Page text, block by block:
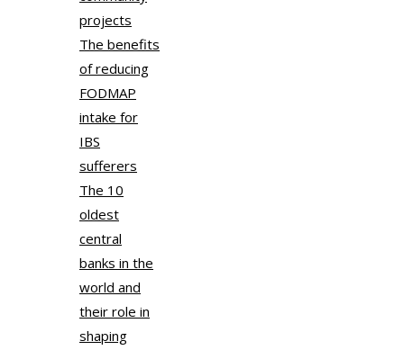
projects
The benefits
of reducing
FODMAP
intake for
IBS
sufferers
The 10
oldest
central
banks in the
world and
their role in
shaping